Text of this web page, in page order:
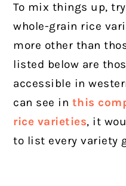
To mix things up,
whole-grain rice
more other than
listed below are
accessible in
can see in this
rice varieties, it
to list every variety